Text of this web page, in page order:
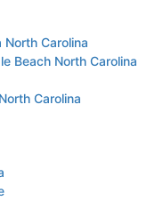
Carolina
Beach North Carolina
Carolina